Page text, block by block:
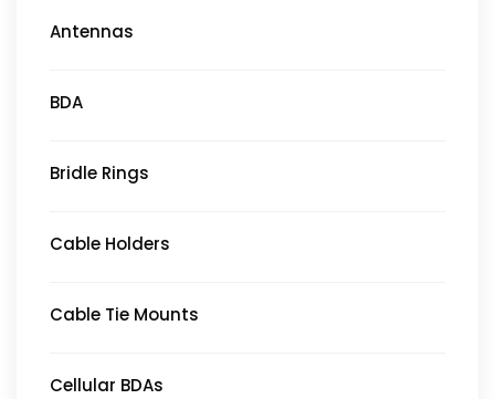
Antennas
BDA
Bridle Rings
Cable Holders
Cable Tie Mounts
Cellular BDAs